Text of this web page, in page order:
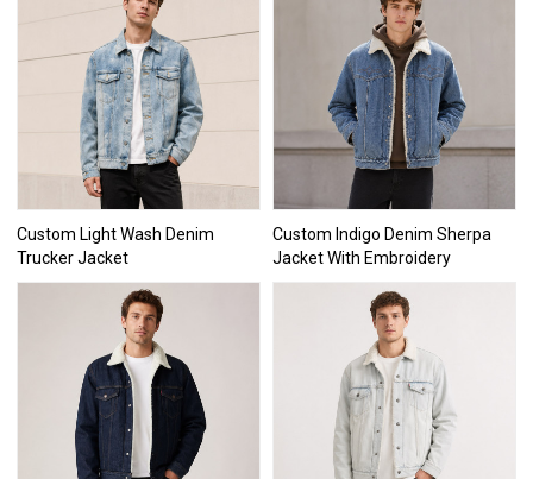
Custom Light Wash Denim
Trucker Jacket
Custom Indigo Denim Sherpa
Jacket With Embroidery